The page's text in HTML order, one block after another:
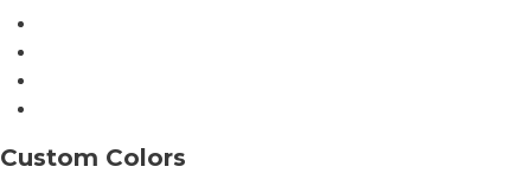
Custom Colors